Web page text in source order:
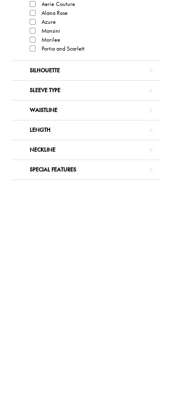
Aerie Couture
Alana Rose
Azure
Monsini
Morilee
Portia and Scarlett
SILHOUETTE
SLEEVE TYPE
WAISTLINE
LENGTH
NECKLINE
SPECIAL FEATURES